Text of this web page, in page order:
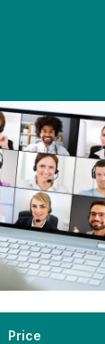
Price